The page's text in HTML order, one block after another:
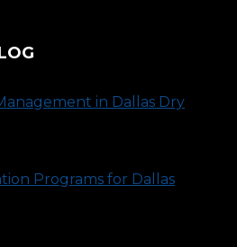
in Dallas Dry
Programs for Dallas